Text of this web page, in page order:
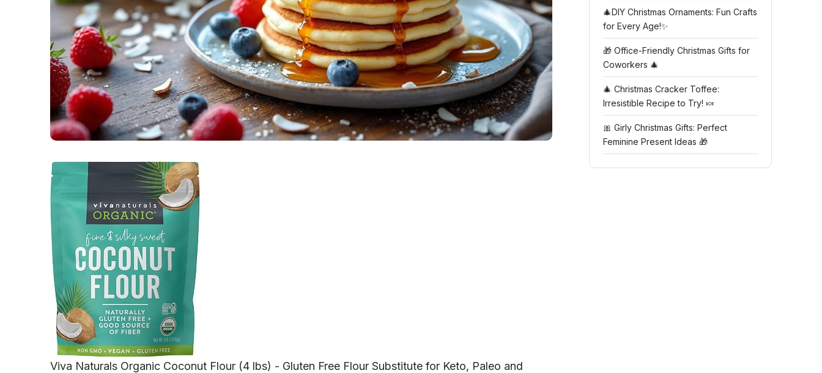
Viva Naturals Organic Coconut Flour (4 lbs) - Gluten Free Flour Substitute for Keto, Paleo and
🎄DIY Christmas Ornaments: Fun Crafts
for Every Age!✨
🎁 Office-Friendly Christmas Gifts for
Coworkers 🎄
🎄 Christmas Cracker Toffee:
Irresistible Recipe to Try! 🍬
🎀 Girly Christmas Gifts: Perfect
Feminine Present Ideas 🎁